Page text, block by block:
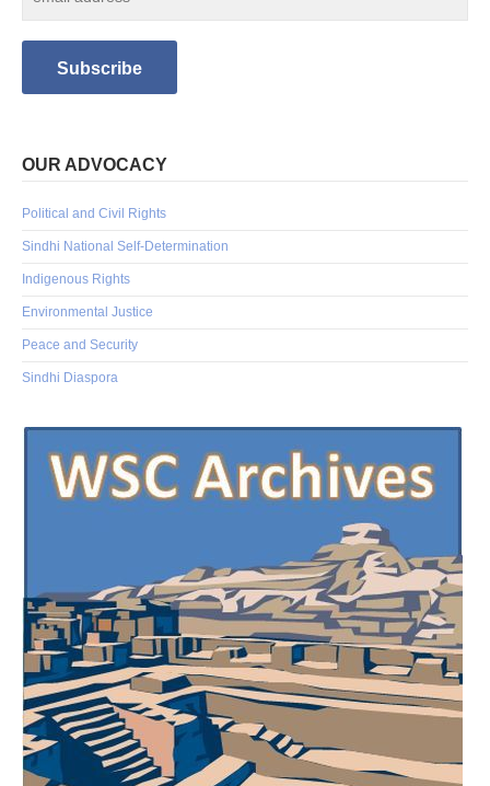
OUR ADVOCACY
Political and Civil Rights
Sindhi National Self-Determination
Indigenous Rights
Environmental Justice
Peace and Security
Sindhi Diaspora